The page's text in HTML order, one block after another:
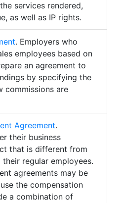
services rendered,
as well as IP rights.
. Employers who
employees based on
an agreement to
by specifying the
commissions are
Agreement.
their business
that is different from
regular employees.
agreements may be
the compensation
a combination of